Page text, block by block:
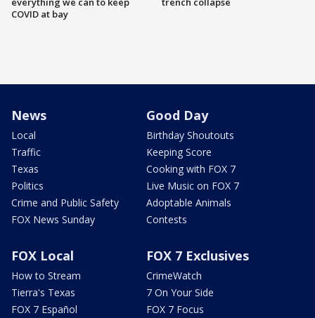
COVID at bay
News
Local
Traffic
Texas
Politics
Crime and Public Safety
FOX News Sunday
Good Day
Birthday Shoutouts
Keeping Score
Cooking with FOX 7
Live Music on FOX 7
Adoptable Animals
Contests
FOX Local
How to Stream
Tierra's Texas
FOX 7 Español
FOX 7 Exclusives
CrimeWatch
7 On Your Side
FOX 7 Focus